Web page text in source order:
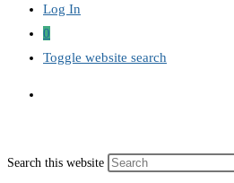
Log In
0
Toggle website search
Search this website